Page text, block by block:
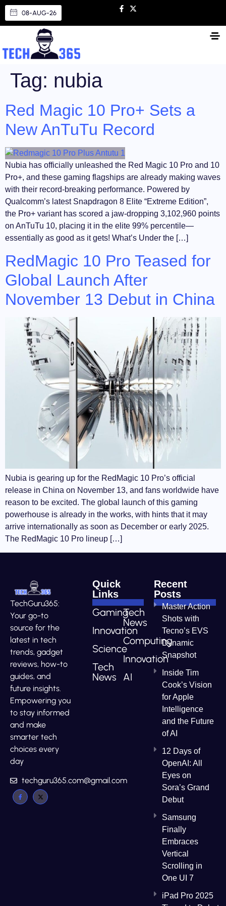
08-AUG-26
Tag: nubia
Red Magic 10 Pro+ Sets a
New AnTuTu Record
Nubia has officially unleashed the Red Magic 10 Pro and 10
Pro+, and these gaming flagships are already making waves
with their record-breaking performance. Powered by
Qualcomm’s latest Snapdragon 8 Elite “Extreme Edition”,
the Pro+ variant has scored a jaw-dropping 3,102,960 points
on AnTuTu 10, placing it in the elite 99% percentile—
essentially as good as it gets! What’s Under the […]
RedMagic 10 Pro Teased for
Global Launch After
November 13 Debut in China
Nubia is gearing up for the RedMagic 10 Pro’s official
release in China on November 13, and fans worldwide have
reason to be excited. The global launch of this gaming
powerhouse is already in the works, with hints that it may
arrive internationally as soon as December or early 2025.
The RedMagic 10 Pro lineup […]
TechGuru365:
Your go-to
source for the
latest in tech
trends, gadget
reviews, how-to
guides, and
future insights.
Empowering you
to stay informed
and make
smarter tech
choices every
day
techguru365.com@gmail.com
Quick
Links
Gaming
Innovation
Science
Tech
News
Tech
News
Computing
Innovation
AI
Recent
Posts
Master Action
Shots with
Tecno’s EVS
Dynamic
Snapshot
Inside Tim
Cook’s Vision
for Apple
Intelligence
and the Future
of AI
12 Days of
OpenAI: All
Eyes on
Sora’s Grand
Debut
Samsung
Finally
Embraces
Vertical
Scrolling in
One UI 7
iPad Pro 2025